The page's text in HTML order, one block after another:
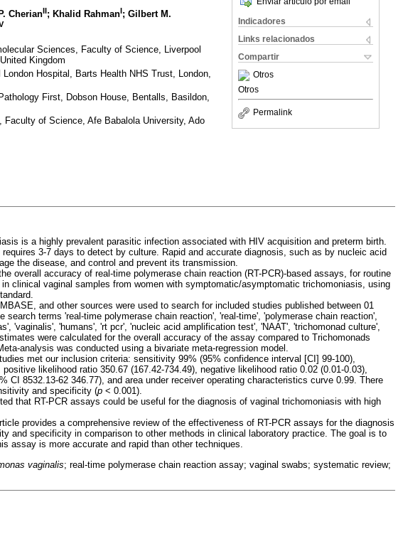
Indicadores
Links relacionados
Compartir
Otros
Otros
Permalink
CherianII; Khalid RahmanI; Gilbert M.
Sciences, Faculty of Science, Liverpool
Kingdom
Hospital, Barts Health NHS Trust, London,
First, Dobson House, Bentalls, Basildon,
Faculty of Science, Afe Babalola University, Ado
is a highly prevalent parasitic infection associated with HIV acquisition and preterm birth.
3-7 days to detect by culture. Rapid and accurate diagnosis, such as by nucleic acid
the disease, and control and prevent its transmission.
overall accuracy of real-time polymerase chain reaction (RT-PCR)-based assays, for routine
in clinical vaginal samples from women with symptomatic/asymptomatic trichomoniasis, using
and other sources were used to search for included studies published between 01
search terms 'real-time polymerase chain reaction', 'real-time', 'polymerase chain reaction',
'vaginalis', 'humans', 'rt pcr', 'nucleic acid amplification test', 'NAAT', 'trichomonad culture',
were calculated for the overall accuracy of the assay compared to Trichomonads
analysis was conducted using a bivariate meta-regression model.
met our inclusion criteria: sensitivity 99% (95% confidence interval [CI] 99-100),
likelihood ratio 350.67 (167.42-734.49), negative likelihood ratio 0.02 (0.01-0.03),
CI 8532.13-62 346.77), and area under receiver operating characteristics curve 0.99. There
and specificity (p < 0.001).
that RT-PCR assays could be useful for the diagnosis of vaginal trichomoniasis with high
provides a comprehensive review of the effectiveness of RT-PCR assays for the diagnosis
and specificity in comparison to other methods in clinical laboratory practice. The goal is to
assay is more accurate and rapid than other techniques.
vaginalis; real-time polymerase chain reaction assay; vaginal swabs; systematic review;